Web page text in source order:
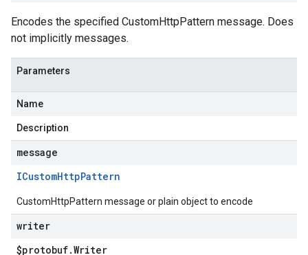
Encodes the specified CustomHttpPattern message. Does
not implicitly messages.
Parameters
Name
Description
message
ICustomHttpPattern
CustomHttpPattern message or plain object to encode
writer
$protobuf.Writer